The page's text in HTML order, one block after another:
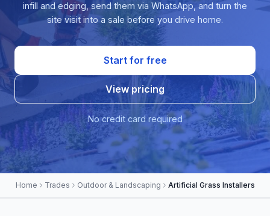
infill and edging, send them via WhatsApp, and turn the
site visit into a sale before you drive home.
Start for free
View pricing
No credit card required
Home Trades Outdoor & Landscaping Artificial Grass Installers